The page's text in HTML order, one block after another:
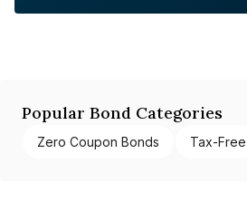
Popular Bond Categories
Zero Coupon Bonds Tax-